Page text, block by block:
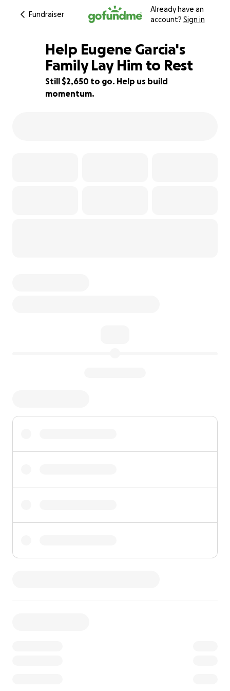
Fundraiser
Already have an
account? Sign in
56% complete
Help Eugene Garcia's
Family Lay Him to Rest
Still $2,650 to go. Help us build
momentum.